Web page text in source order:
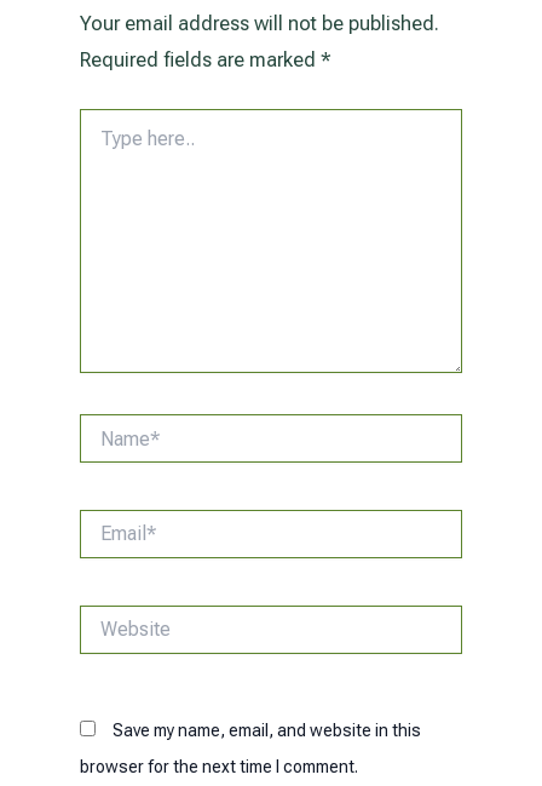
Your email address will not be published.
Required fields are marked*
here..
Website
Save my name, email, and website in this
browser for the next time I comment.